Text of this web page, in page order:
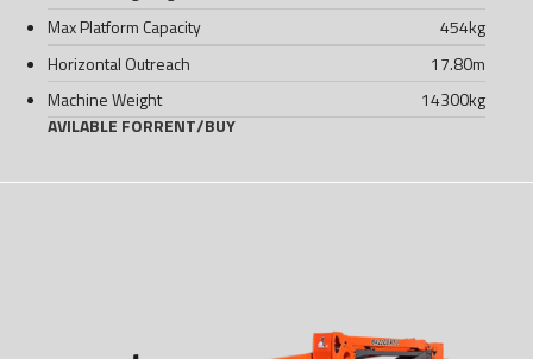
Max Platform Capacity
454kg
Horizontal Outreach
17.80m
Machine Weight
14300kg
AVILABLE FORRENT/BUY